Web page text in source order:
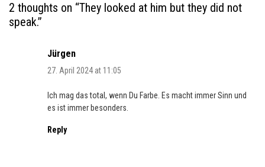
2 thoughts on “They looked at him but they did not
speak.”
Jürgen
27. April 2024 at 11:05
Ich mag das total, wenn Du Farbe. Es macht immer Sinn und
es ist immer besonders.
Reply